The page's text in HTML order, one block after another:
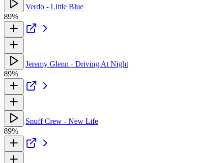
Verdo - Little Blue
89%
Jeremy Glenn - Driving At Night
89%
Snuff Crew - New Life
89%